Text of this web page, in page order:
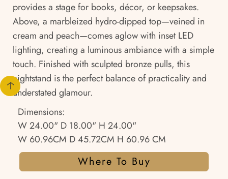
provides a stage for books, décor, or keepsakes.
Above, a marbleized hydro-dipped top—veined in
cream and peach—comes aglow with inset LED
lighting, creating a luminous ambiance with a simple
touch. Finished with sculpted bronze pulls, this
nightstand is the perfect balance of practicality and
understated glamour.
Dimensions:
W 24.00" D 18.00" H 24.00"
W 60.96CM D 45.72CM H 60.96 CM
Where To Buy